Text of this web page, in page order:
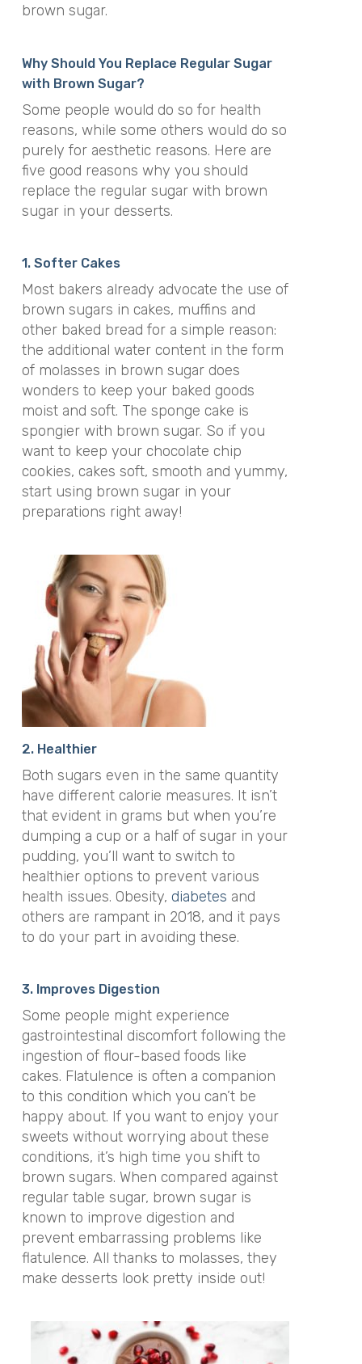
brown sugar.
Why Should You Replace Regular Sugar
with Brown Sugar?
Some people would do so for health
reasons, while some others would do so
purely for aesthetic reasons. Here are
five good reasons why you should
replace the regular sugar with brown
sugar in your desserts.
1. Softer Cakes
Most bakers already advocate the use of
brown sugars in cakes, muffins and
other baked bread for a simple reason:
the additional water content in the form
of molasses in brown sugar does
wonders to keep your baked goods
moist and soft. The sponge cake is
spongier with brown sugar. So if you
want to keep your chocolate chip
cookies, cakes soft, smooth and yummy,
start using brown sugar in your
preparations right away!
2. Healthier
Both sugars even in the same quantity
have different calorie measures. It isn’t
that evident in grams but when you’re
dumping a cup or a half of sugar in your
pudding, you’ll want to switch to
healthier options to prevent various
health issues. Obesity, diabetes and
others are rampant in 2018, and it pays
to do your part in avoiding these.
3. Improves Digestion
Some people might experience
gastrointestinal discomfort following the
ingestion of flour-based foods like
cakes. Flatulence is often a companion
to this condition which you can’t be
happy about. If you want to enjoy your
sweets without worrying about these
conditions, it’s high time you shift to
brown sugars. When compared against
regular table sugar, brown sugar is
known to improve digestion and
prevent embarrassing problems like
flatulence. All thanks to molasses, they
make desserts look pretty inside out!